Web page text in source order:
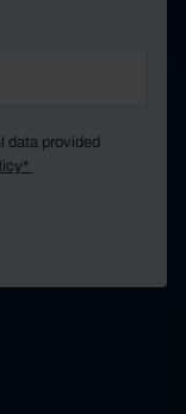
data provided